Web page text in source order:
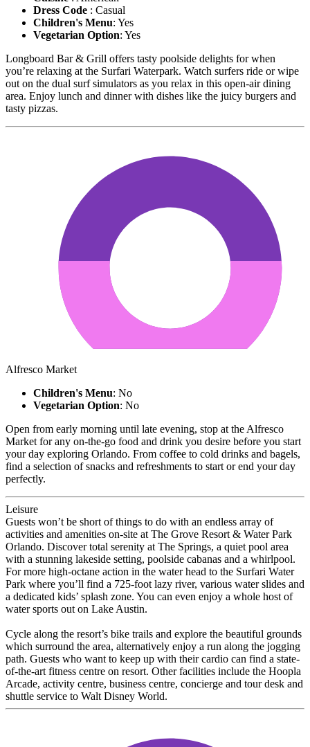
Dress Code : Casual
Children's Menu: Yes
Vegetarian Option: Yes
Longboard Bar & Grill offers tasty poolside delights for when
you’re relaxing at the Surfari Waterpark. Watch surfers ride or wipe
out on the dual surf simulators as you relax in this open-air dining
area. Enjoy lunch and dinner with dishes like the juicy burgers and
tasty pizzas.
Alfresco Market
Children's Menu: No
Vegetarian Option: No
Open from early morning until late evening, stop at the Alfresco
Market for any on-the-go food and drink you desire before you start
your day exploring Orlando. From coffee to cold drinks and bagels,
find a selection of snacks and refreshments to start or end your day
perfectly.
Leisure
Guests won’t be short of things to do with an endless array of
activities and amenities on-site at The Grove Resort & Water Park
Orlando. Discover total serenity at The Springs, a quiet pool area
with a stunning lakeside setting, poolside cabanas and a whirlpool.
For more high-octane action in the water head to the Surfari Water
Park where you’ll find a 725-foot lazy river, various water slides and
a dedicated kids’ splash zone. You can even enjoy a whole host of
water sports out on Lake Austin.
Cycle along the resort’s bike trails and explore the beautiful grounds
which surround the area, alternatively enjoy a run along the jogging
path. Guests who want to keep up with their cardio can find a state-
of-the-art fitness centre on resort. Other facilities include the Hoopla
Arcade, activity centre, business centre, concierge and tour desk and
shuttle service to Walt Disney World.